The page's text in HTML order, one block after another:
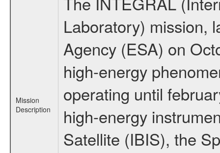
Mission
Description
Laboratory) mission,
Agency (ESA) on
high-energy
operating until
high-energy
Satellite (IBIS), the